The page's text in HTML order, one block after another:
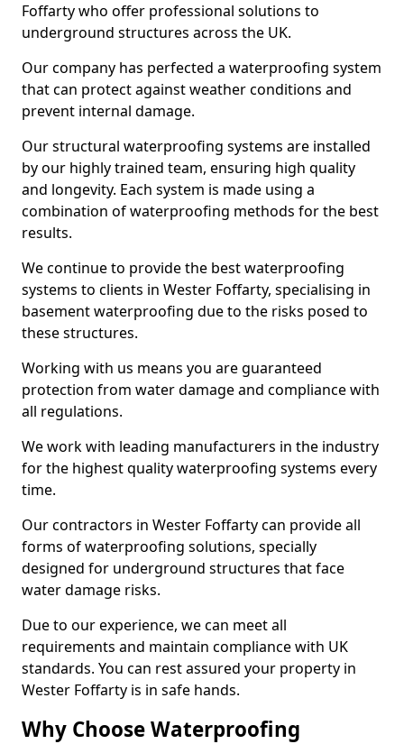
Foffarty who offer professional solutions to
underground structures across the UK.
Our company has perfected a waterproofing system
that can protect against weather conditions and
prevent internal damage.
Our structural waterproofing systems are installed
by our highly trained team, ensuring high quality
and longevity. Each system is made using a
combination of waterproofing methods for the best
results.
We continue to provide the best waterproofing
systems to clients in Wester Foffarty, specialising in
basement waterproofing due to the risks posed to
these structures.
Working with us means you are guaranteed
protection from water damage and compliance with
all regulations.
We work with leading manufacturers in the industry
for the highest quality waterproofing systems every
time.
Our contractors in Wester Foffarty can provide all
forms of waterproofing solutions, specially
designed for underground structures that face
water damage risks.
Due to our experience, we can meet all
requirements and maintain compliance with UK
standards. You can rest assured your property in
Wester Foffarty is in safe hands.
Why Choose Waterproofing